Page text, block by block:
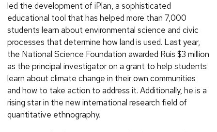
led the development of iPlan, a sophisticated
educational tool that has helped more than 7,000
students learn about environmental science and civic
processes that determine how land is used. Last year,
the National Science Foundation awarded Ruis $3 million
as the principal investigator on a grant to help students
learn about climate change in their own communities
and how to take action to address it. Additionally, he is a
rising star in the new international research field of
quantitative ethnography.